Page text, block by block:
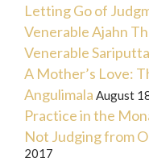
Letting Go of
Venerable Ajahn
Venerable
A Mother’s Love:
Angulimala August
Practice in the
Not Judging from
2017